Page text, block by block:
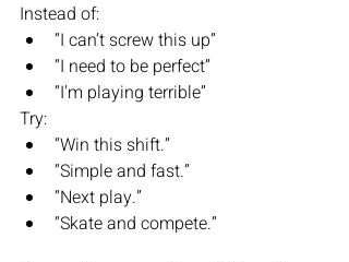
Instead of:
“I can’t screw this up”
“I need to be perfect”
“I’m playing terrible”
Try:
“Win this shift.”
“Simple and fast.”
“Next play.”
“Skate and compete.”